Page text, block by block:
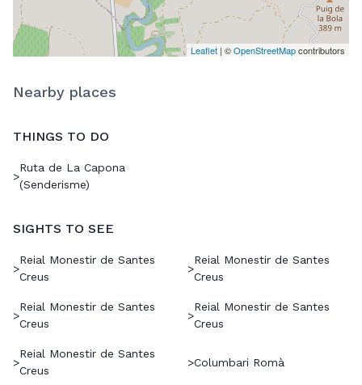
Leaflet | ©OpenStreetMapcontributors
Nearby places
THINGS TO DO
>
Ruta de La Capona
(Senderisme)
SIGHTS TO SEE
>
Reial Monestir de Santes
Creus
>
Reial Monestir de Santes
Creus
>
Reial Monestir de Santes
Creus
>
Reial Monestir de Santes
Creus
>
Reial Monestir de Santes
Creus
>Columbari Romà